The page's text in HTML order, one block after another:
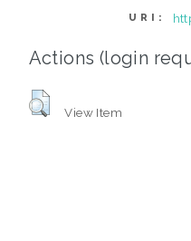
URI:
Actions (login
View Item